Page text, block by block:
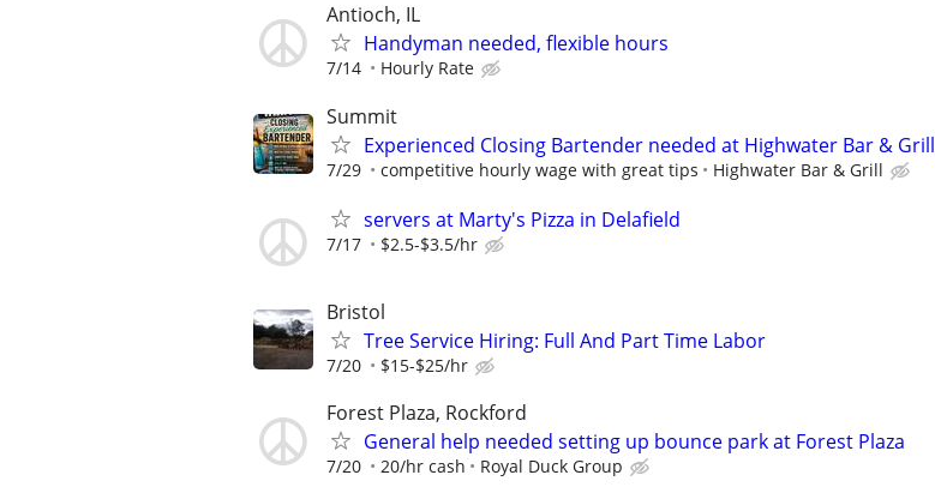
Antioch, IL
Handyman needed, flexible hours
7/14 Hourly Rate
Summit
Experienced Closing Bartender needed at Highwater Bar & Grill
7/29 competitive hourly wage with great tips Highwater Bar & Grill
servers at Marty's Pizza in Delafield
7/17 $2.5-$3.5/hr
Bristol
Tree Service Hiring: Full And Part Time Labor
7/20 $15-$25/hr
Forest Plaza, Rockford
General help needed setting up bounce park at Forest Plaza
7/20 20/hr cash Royal Duck Group